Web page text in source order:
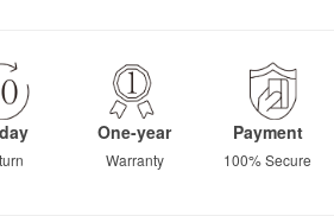
One-year
Warranty
Payment
100% Secure